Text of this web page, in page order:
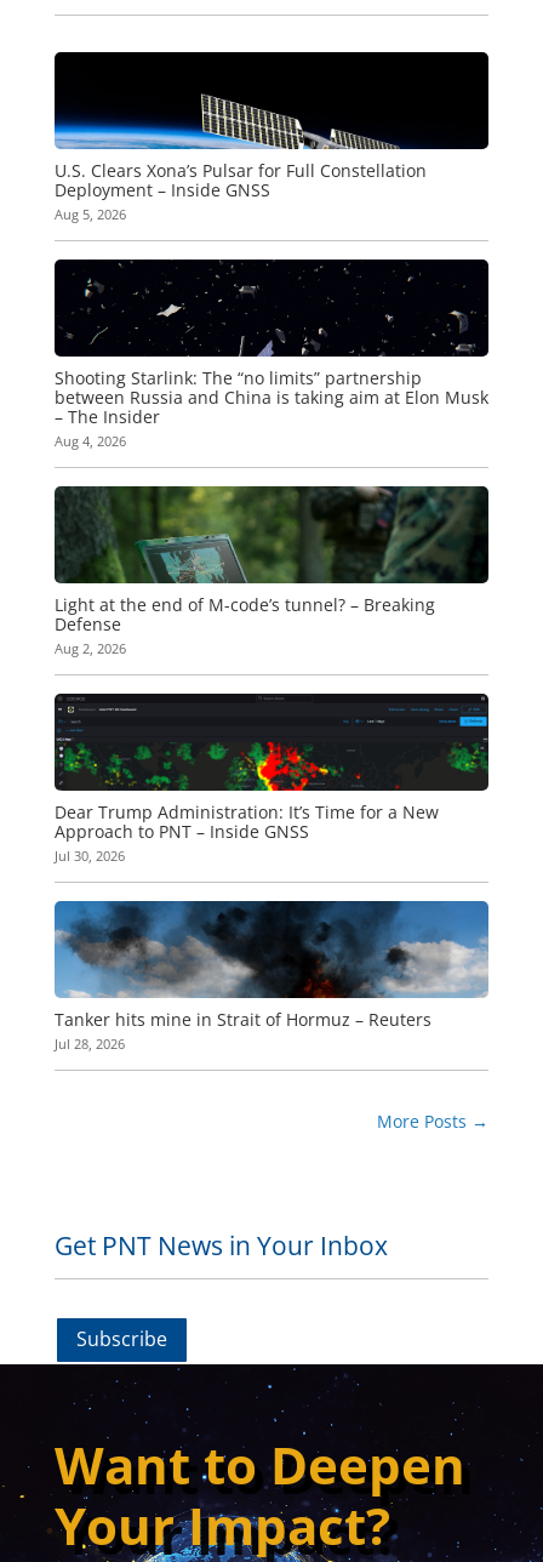
U.S. Clears Xona’s Pulsar for Full Constellation
Deployment – Inside GNSS
Aug 5, 2026
Shooting Starlink: The “no limits” partnership
between Russia and China is taking aim at Elon Musk
– The Insider
Aug 4, 2026
Light at the end of M-code’s tunnel? – Breaking
Defense
Aug 2, 2026
Dear Trump Administration: It’s Time for a New
Approach to PNT – Inside GNSS
Jul 30, 2026
Tanker hits mine in Strait of Hormuz – Reuters
Jul 28, 2026
More Posts →
Get PNT News in Your Inbox
Subscribe
Want to Deepen
Your Impact?